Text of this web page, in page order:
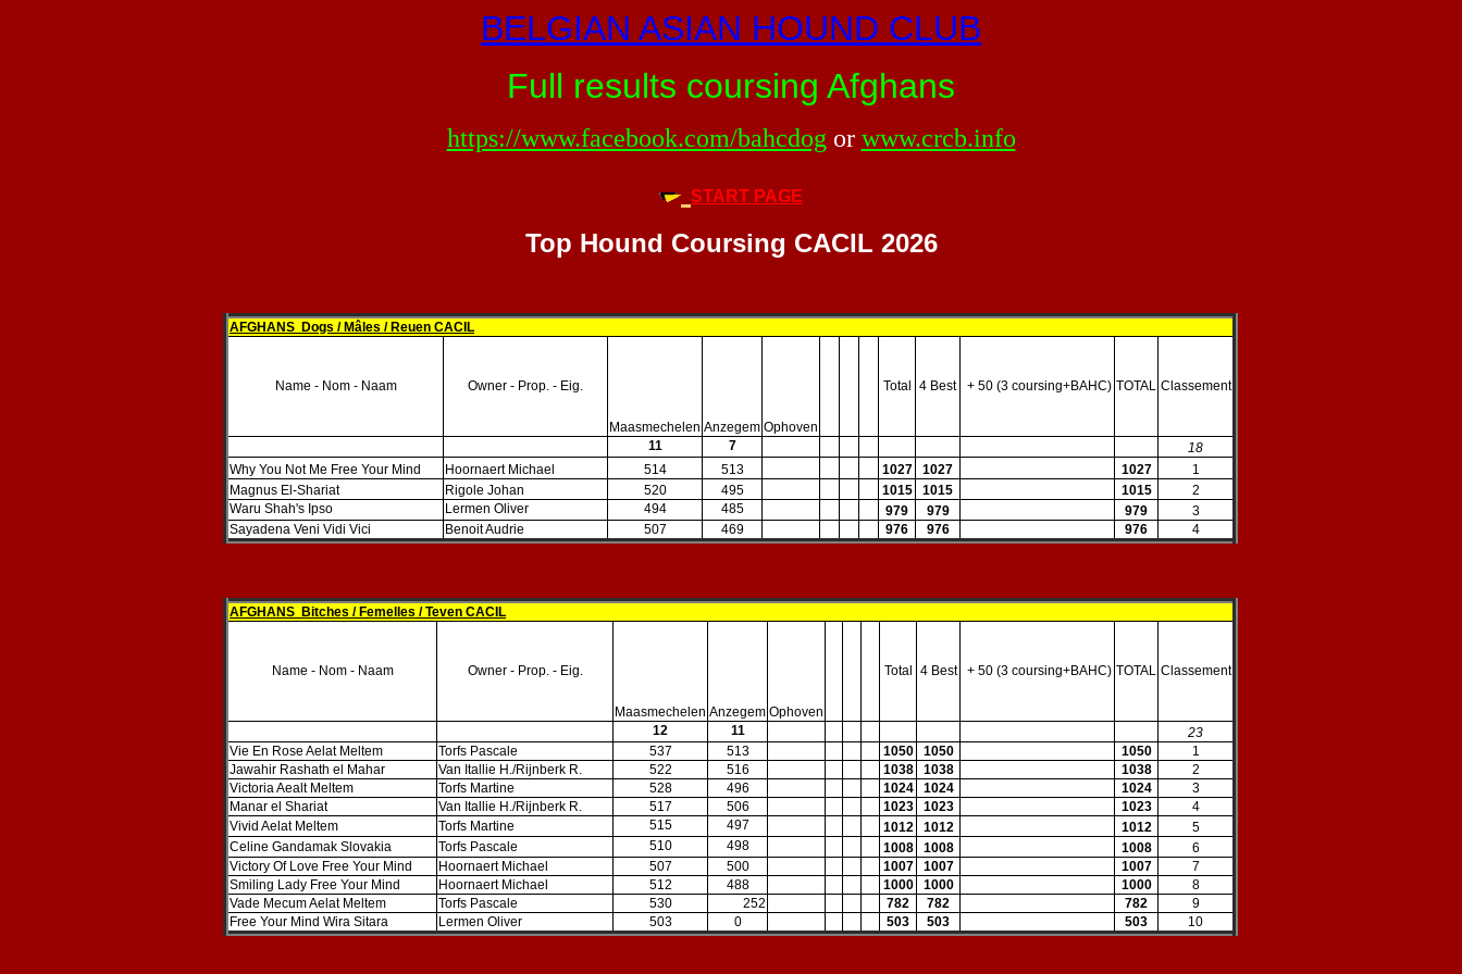
BELGIAN ASIAN HOUND CLUB
Full results coursing Afghans
https://www.facebook.com/bahcdog or www.crcb.info
START PAGE
Top Hound Coursing CACIL 2026
AFGHANS Dogs / Mâles / Reuen CACIL
Name - Nom - Naam Owner - Prop. - Eig.
Maasmechelen Anzegem Ophoven
Total 4 Best + 50 (3 coursing+BAHC) TOTAL Classement
11 7
18
Why You Not Me Free Your Mind
Hoornaert Michael 514 513 1027 1027 1027
1
Magnus El-Shariat
Rigole Johan 520 495 1015 1015 1015
2
Waru Shah's Ipso
Lermen Oliver 494 485 979 979 979
3
Sayadena Veni Vidi Vici
Benoit Audrie 507 469 976 976 976 4
AFGHANS Bitches / Femelles / Teven CACIL
Name - Nom - Naam Owner - Prop. - Eig.
Maasmechelen Anzegem Ophoven
Total 4 Best + 50 (3 coursing+BAHC) TOTAL Classement
12 11
23
Vie En Rose Aelat Meltem
Torfs Pascale 537 513 1050 1050 1050
1
Jawahir Rashath el Mahar
Van Itallie H./Rijnberk R. 522 516 1038 1038 1038
2
Victoria Aealt Meltem
Torfs Martine 528 496 1024 1024 1024
3
Manar el Shariat
Van Itallie H./Rijnberk R. 517 506 1023 1023 1023
4
Vivid Aelat Meltem
Torfs Martine 515 497 1012 1012 1012
5
Celine Gandamak Slovakia
Torfs Pascale 510 498 1008 1008 1008
6
Victory Of Love Free Your Mind
Hoornaert Michael 507 500 1007 1007 1007
7
Smiling Lady Free Your Mind
Hoornaert Michael 512 488 1000 1000 1000
8
Vade Mecum Aelat Meltem
Torfs Pascale 530 252 782 782 782
9
Free Your Mind Wira Sitara
Lermen Oliver 503 0 503 503 503 10